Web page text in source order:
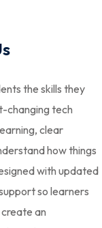
the skills they
changing tech
clear
how things
with updated
so learners
an